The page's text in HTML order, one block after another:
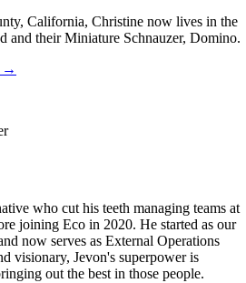
California, Christine now lives in the
and their Miniature Schnauzer, Domino.
→
who cut his teeth managing teams at
joining Eco in 2020. He started as our
now serves as External Operations
visionary, Jevon's superpower is
out the best in those people.